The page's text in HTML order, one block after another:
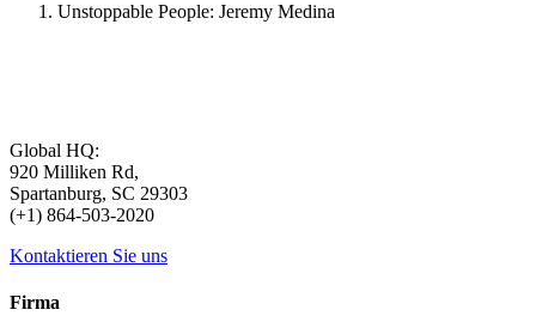
Unstoppable People: Jeremy Medina
Global HQ:
920 Milliken Rd,
Spartanburg, SC 29303
(+1) 864-503-2020
Kontaktieren Sie uns
Firma